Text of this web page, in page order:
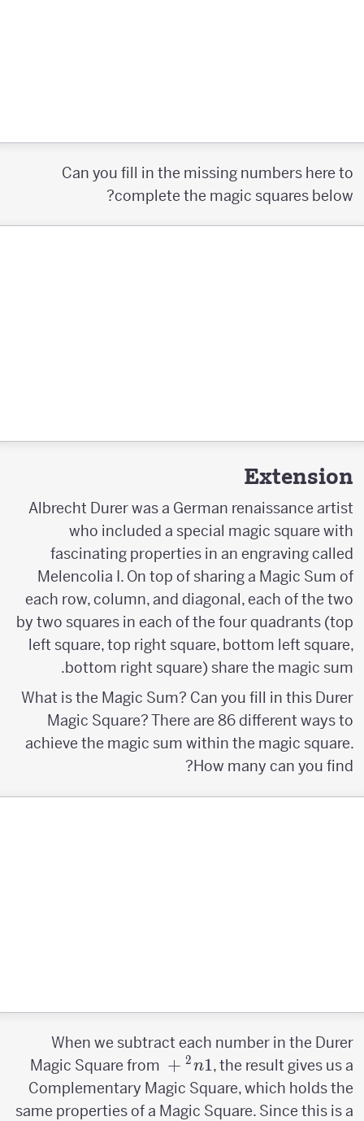
Can you fill in the missing numbers here to
complete the magic squares below?
Extension
Albrecht Durer was a German renaissance artist
who included a special magic square with
fascinating properties in an engraving called
Melencolia I. On top of sharing a Magic Sum of
each row, column, and diagonal, each of the two
by two squares in each of the four quadrants (top
left square, top right square, bottom left square,
bottom right square) share the magic sum.
What is the Magic Sum? Can you fill in this Durer
Magic Square? There are 86 different ways to
achieve the magic sum within the magic square.
How many can you find?
When we subtract each number in the Durer
Magic Square from
n^2+1 n
2
+ 1, the result gives us a
Complementary Magic Square, which holds the
same properties of a Magic Square. Since this is a